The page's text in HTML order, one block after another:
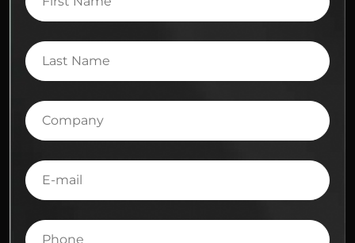
Name
Last
Name
Company
E-
mail
Phone